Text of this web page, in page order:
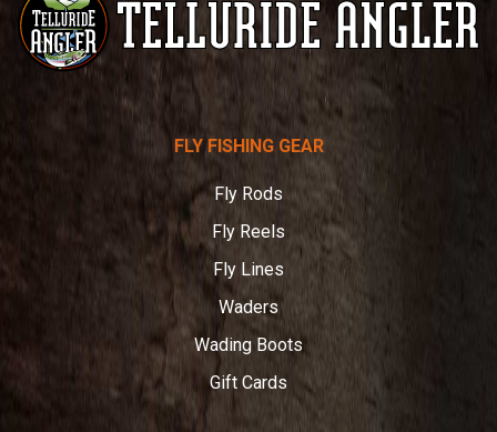
FLY FISHING GEAR
Fly Rods
Fly Reels
Fly Lines
Waders
Wading Boots
Gift Cards